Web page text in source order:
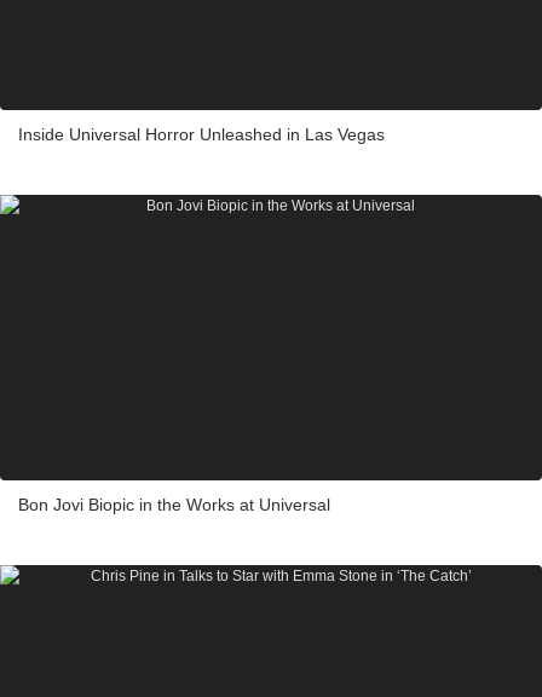
Inside Universal Horror Unleashed in Las Vegas
Bon Jovi Biopic in the Works at Universal